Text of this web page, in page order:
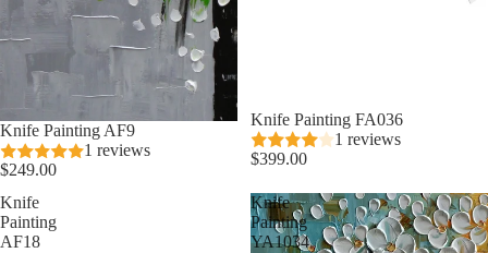
Knife Painting AF9
1 reviews
$249.00
Knife Painting FA036
1 reviews
$399.00
Knife
Painting
AF18
Knife
Painting
YA1034